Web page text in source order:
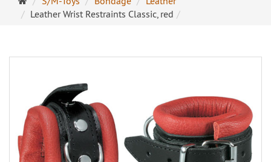
page
Leather Wrist Restraints Classic, red